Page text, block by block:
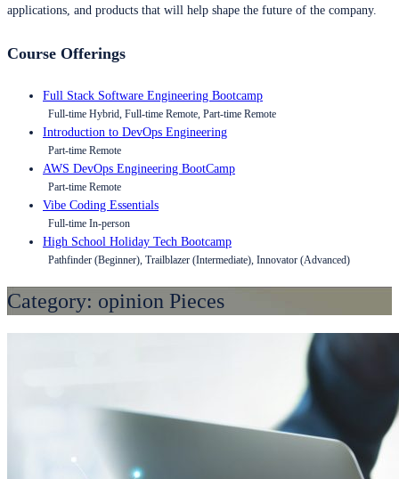
applications, and products that will help shape the future of the company.
Course Offerings
Full Stack Software Engineering Bootcamp
Full-time Hybrid, Full-time Remote, Part-time Remote
Introduction to DevOps Engineering
Part-time Remote
AWS DevOps Engineering BootCamp
Part-time Remote
Vibe Coding Essentials
Full-time In-person
High School Holiday Tech Bootcamp
Pathfinder (Beginner), Trailblazer (Intermediate), Innovator (Advanced)
Category: opinion Pieces